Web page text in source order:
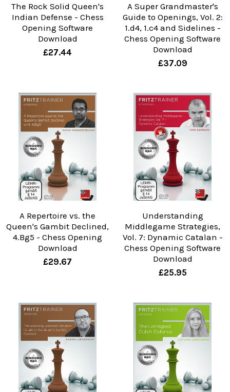
The Rock Solid Queen's
Indian Defense - Chess
Opening Software
Download
£27.44
A Super Grandmaster's
Guide to Openings, Vol. 2:
1.d4, 1.c4 and Sidelines -
Chess Opening Software
Download
£37.09
A Repertoire vs. the
Queen's Gambit Declined,
4.Bg5 - Chess Opening
Download
£29.67
Understanding
Middlegame Strategies,
Vol. 7: Dynamic Catalan -
Chess Opening Software
Download
£25.95